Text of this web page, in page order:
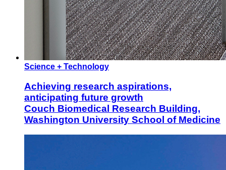
Science + Technology
Achieving research aspirations,
anticipating future growth
Couch Biomedical Research Building,
Washington University School of Medicine